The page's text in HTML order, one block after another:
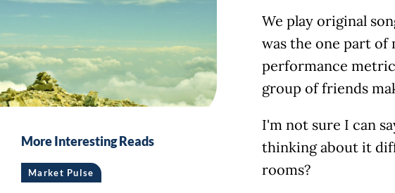
We play original
was the one part of
performance
group of friends
I'm not sure I can
thinking about it
rooms?
More Interesting Reads
Market Pulse